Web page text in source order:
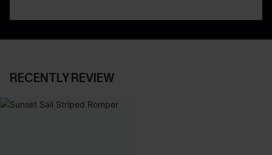
RECENTLY REVIEW